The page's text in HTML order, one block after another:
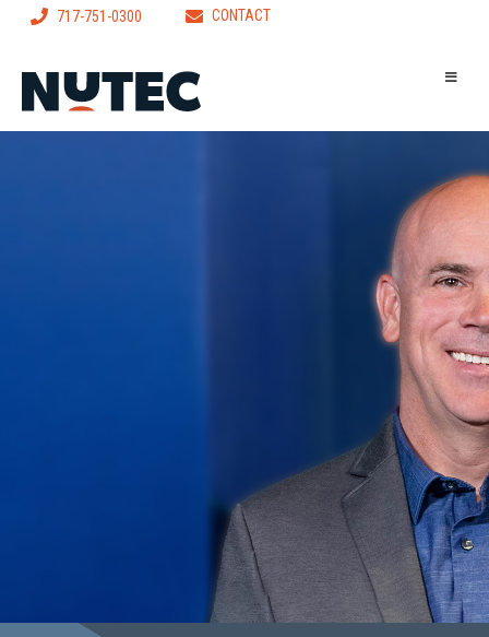
717-751-0300 CONTACT